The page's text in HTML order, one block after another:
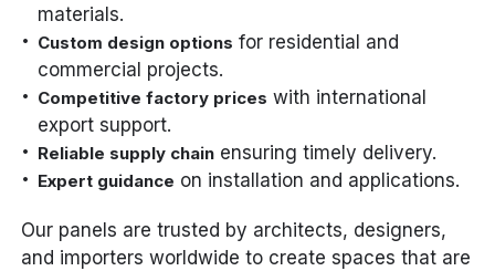
materials.
Custom design options for residential and
commercial projects.
Competitive factory prices with international
export support.
Reliable supply chain ensuring timely delivery.
Expert guidance on installation and applications.
Our panels are trusted by architects, designers,
and importers worldwide to create spaces that are